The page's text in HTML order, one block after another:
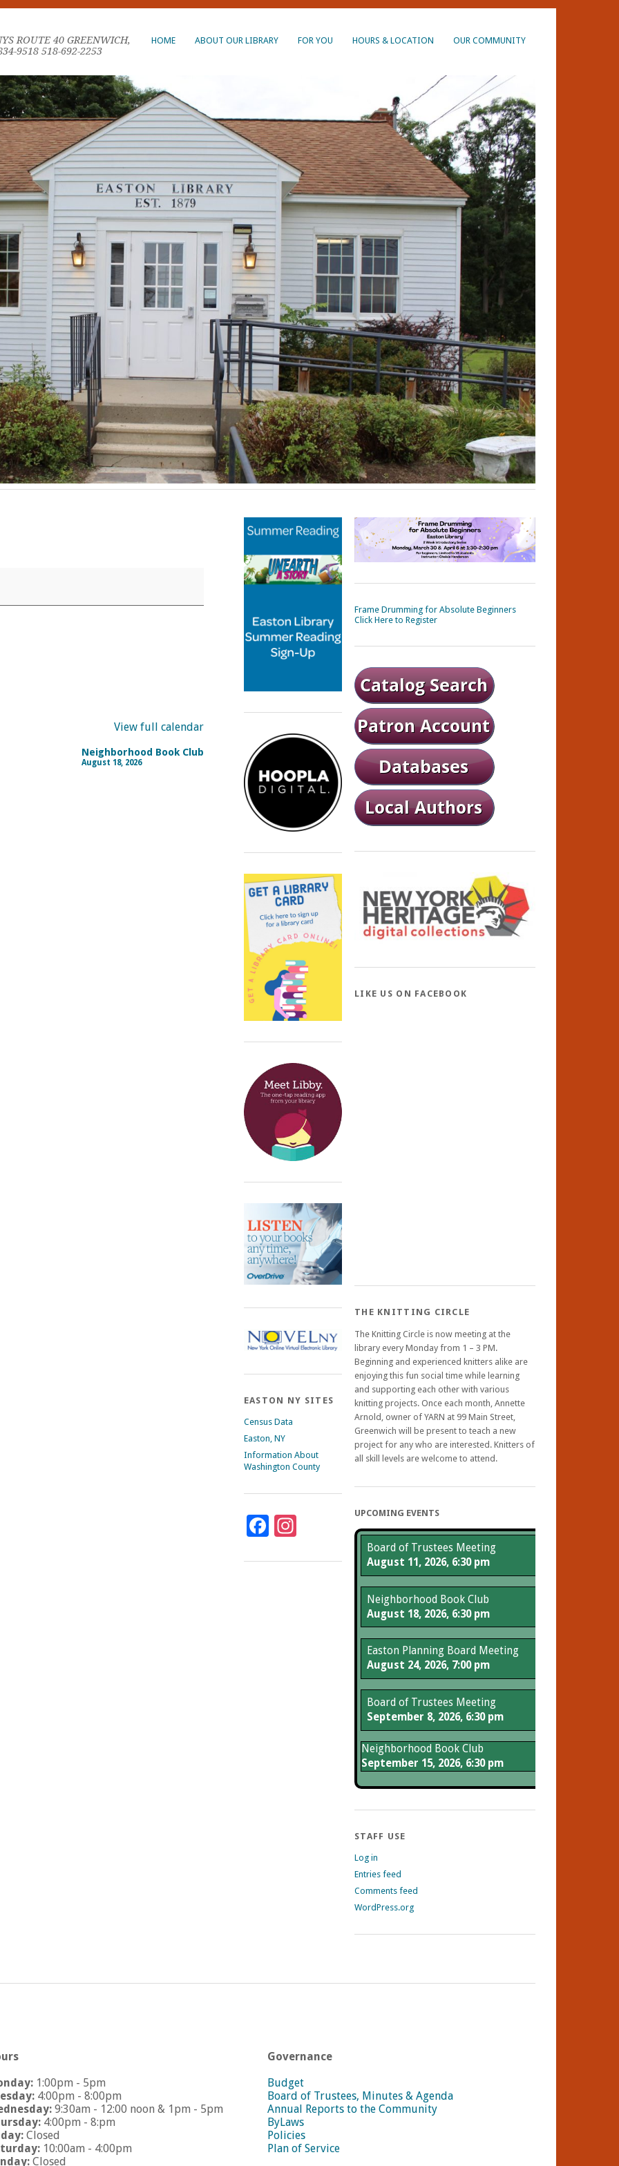
HOME ABOUT OUR LIBRARY FOR YOU HOURS & LOCATION OUR COMMUNITY
ROUTE 40 GREENWICH,
9518 518-692-2253
View full calendar
Neighborhood Book Club
August 18, 2026
EASTON NY SITES
Census Data
Easton, NY
Information About
Washington County
Facebook
Instagram
Frame Drumming for Absolute Beginners
Click Here to Register
LIKE US ON FACEBOOK
THE KNITTING CIRCLE
The Knitting Circle is now meeting at the
library every Monday from 1 – 3 PM.
Beginning and experienced knitters alike are
enjoying this fun social time while learning
and supporting each other with various
knitting projects. Once each month, Annette
Arnold, owner of YARN at 99 Main Street,
Greenwich will be present to teach a new
project for any who are interested. Knitters of
all skill levels are welcome to attend.
UPCOMING EVENTS
Board of Trustees Meeting
August 11, 2026, 6:30 pm
Neighborhood Book Club
August 18, 2026, 6:30 pm
Easton Planning Board Meeting
August 24, 2026, 7:00 pm
Board of Trustees Meeting
September 8, 2026, 6:30 pm
Neighborhood Book Club
September 15, 2026, 6:30 pm
STAFF USE
Log in
Entries feed
Comments feed
WordPress.org
1:00pm - 5pm
4:00pm - 8:00pm
9:30am - 12:00 noon & 1pm - 5pm
4:00pm - 8:pm
Closed
10:00am - 4:00pm
Closed
Governance
Budget
Board of Trustees, Minutes & Agenda
Annual Reports to the Community
ByLaws
Policies
Plan of Service